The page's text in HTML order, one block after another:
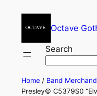
Octave
Search
Home/ Band
Presley© C5379S0